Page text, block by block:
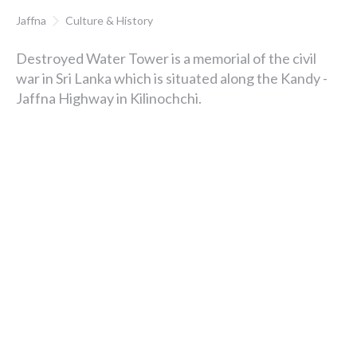
Jaffna Culture & History
Destroyed Water Tower is a memorial of the civil
war in Sri Lanka which is situated along the Kandy -
Jaffna Highway in Kilinochchi.